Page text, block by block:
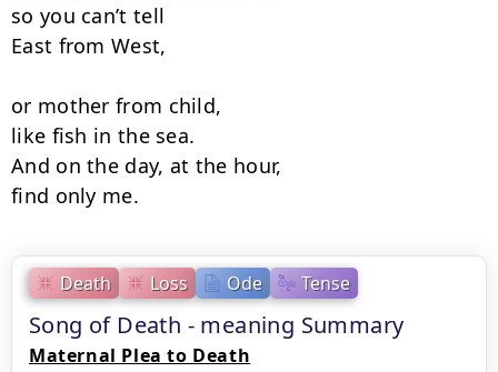
Death Loss Ode Tense
Song of Death - meaning Summary
Maternal Plea to Death
so you can’t tell
East from West,
or mother from child,
like fish in the sea.
And on the day, at the hour,
find only me.